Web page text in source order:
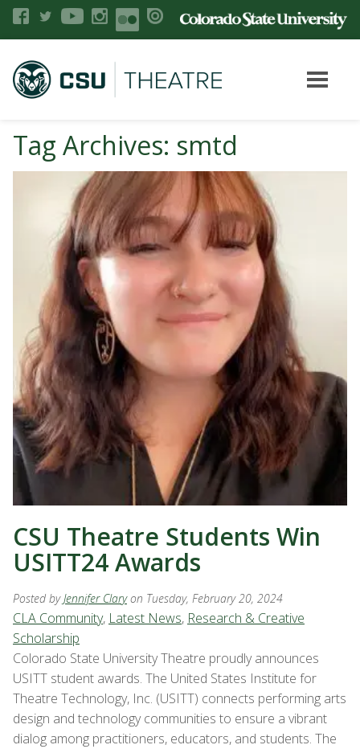
Tag Archives: smtd
CSU Theatre Students Win
USITT24 Awards
Posted byJennifer Clary on Tuesday, February 20, 2024
CLA Community, Latest News, Research & Creative
Scholarship
Colorado State University Theatre proudly announces
USITT student awards. The United States Institute for
Theatre Technology, Inc. (USITT) connects performing arts
design and technology communities to ensure a vibrant
dialog among practitioners, educators, and students. The